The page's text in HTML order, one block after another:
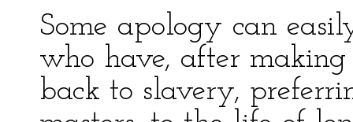
Some apology can
who have, after making
back to slavery,